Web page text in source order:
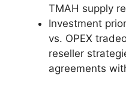
TMAH supply
Investment
vs. OPEX
reseller
agreements